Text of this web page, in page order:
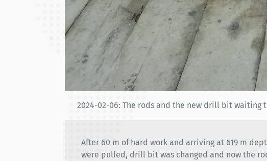
2024-02-06: The rods and the new drill bit
After 60 m of hard work and arriving at 619 m
were pulled, drill bit was changed and now the